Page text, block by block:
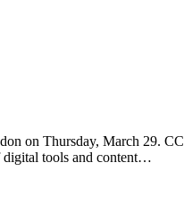
on Thursday, March 29.
digital tools and content…